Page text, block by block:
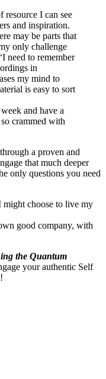
I can see
and inspiration.
may be parts that
only challenge
need to remember
in
my mind to
is easy to sort
and have a
crammed with
a proven and
that much deeper
only questions you need
choose to live my
good company, with
the Quantum
your authentic Self